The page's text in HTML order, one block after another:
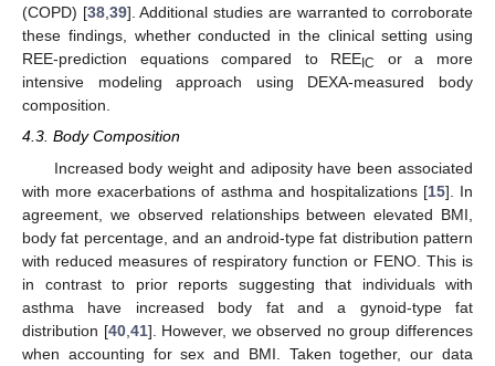
(COPD) [38,39]. Additional studies are warranted to corroborate
these findings, whether conducted in the clinical setting using
REE-prediction equations compared to REE IC
or a more
intensive modeling approach using DEXA-measured body
composition.
4.3. Body Composition
Increased body weight and adiposity have been associated
with more exacerbations of asthma and hospitalizations [15]. In
agreement, we observed relationships between elevated BMI,
body fat percentage, and an android-type fat distribution pattern
with reduced measures of respiratory function or FENO. This is
in contrast to prior reports suggesting that individuals with
asthma have increased body fat and a gynoid-type fat
distribution [40, 41]. However, we observed no group differences
when accounting for sex and BMI. Taken together, our data